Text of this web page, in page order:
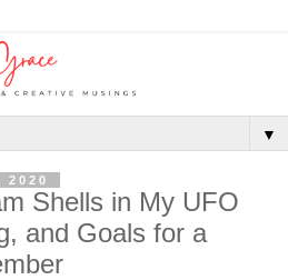
▼
2020
Shells in My UFO
and Goals for a